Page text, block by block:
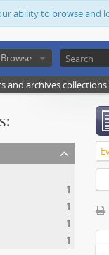
ability to browse and
Browse
and archives collections
1
1
1
1